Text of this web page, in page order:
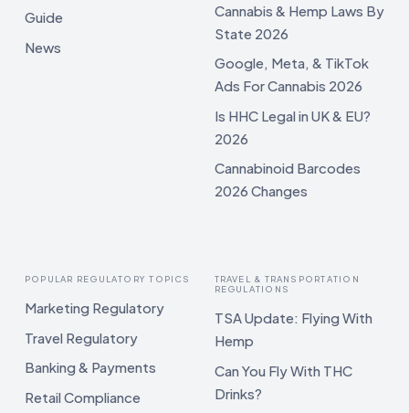
Guide
News
Cannabis & Hemp Laws By
State 2026
Google, Meta, & TikTok
Ads For Cannabis 2026
Is HHC Legal in UK & EU?
2026
Cannabinoid Barcodes
2026 Changes
POPULAR REGULATORY TOPICS
Marketing Regulatory
Travel Regulatory
Banking & Payments
Retail Compliance
TRAVEL & TRANSPORTATION
REGULATIONS
TSA Update: Flying With
Hemp
Can You Fly With THC
Drinks?